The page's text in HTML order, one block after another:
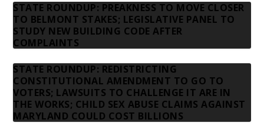
STATE ROUNDUP: PREAKNESS TO MOVE CLOSER
TO BELMONT STAKES; LEGISLATIVE PANEL TO
STUDY NEW BUILDING CODE AFTER
COMPLAINTS
STATE ROUNDUP: REDISTRICTING
CONSTITUTIONAL AMENDMENT TO GO TO
VOTERS; LAWSUITS TO CHALLENGE IT ARE IN
THE WORKS; CHILD SEX ABUSE CLAIMS AGAINST
MARYLAND COULD COST BILLIONS